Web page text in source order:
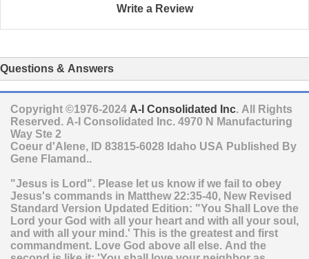
Write a Review
Questions & Answers
Copyright ©1976-2024 A-I Consolidated Inc. All Rights
Reserved. A-I Consolidated Inc. 4970 N Manufacturing
Way Ste 2
Coeur d'Alene, ID 83815-6028 Idaho USA Published By
Gene Flamand..
"Jesus is Lord". Please let us know if we fail to obey
Jesus's commands in Matthew 22:35-40, New Revised
Standard Version Updated Edition: "You Shall Love the
Lord your God with all your heart and with all your soul,
and with all your mind.' This is the greatest and first
commandment. Love God above all else. And the